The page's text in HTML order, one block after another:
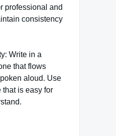
professional and
consistency
Write in a
that flows
aloud. Use
is easy for